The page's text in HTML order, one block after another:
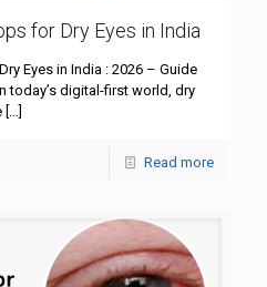
for Dry Eyes in India
Eyes in India : 2026 – Guide
today’s digital-first world, dry
[…]
Read more